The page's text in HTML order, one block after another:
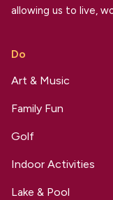
allowing us to live,
Do
Art & Music
Family Fun
Golf
Indoor Activities
Lake & Pool